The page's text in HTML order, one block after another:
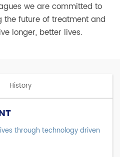
we are committed to
future of treatment and
longer, better lives.
History
through technology driven